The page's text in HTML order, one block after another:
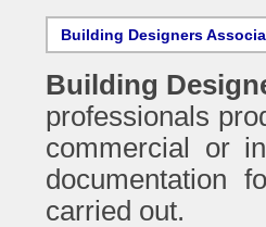
Building Designers
Building
professionals
commercial or
documentation
carried out.